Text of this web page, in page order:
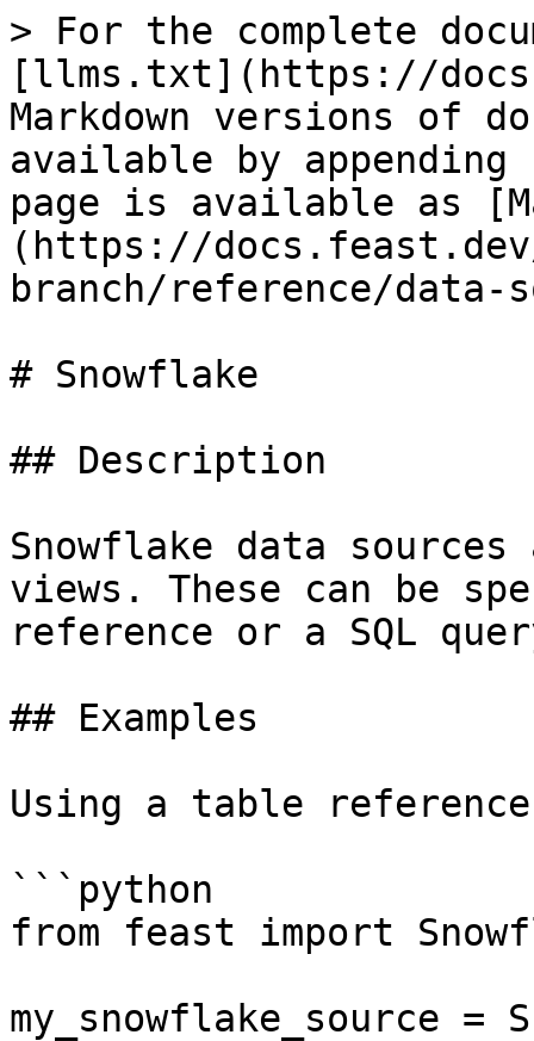
> For the complete
[llms.txt](https://
Markdown versions of
available by
page is available as
(https://
branch/reference/data-
# Snowflake
## Description
Snowflake data
views. These can be
reference or a SQL
## Examples
Using a table
```python
from feast import
my_snowflake_source =